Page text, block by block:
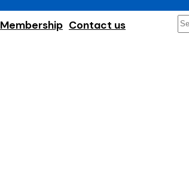
Membership Contact us